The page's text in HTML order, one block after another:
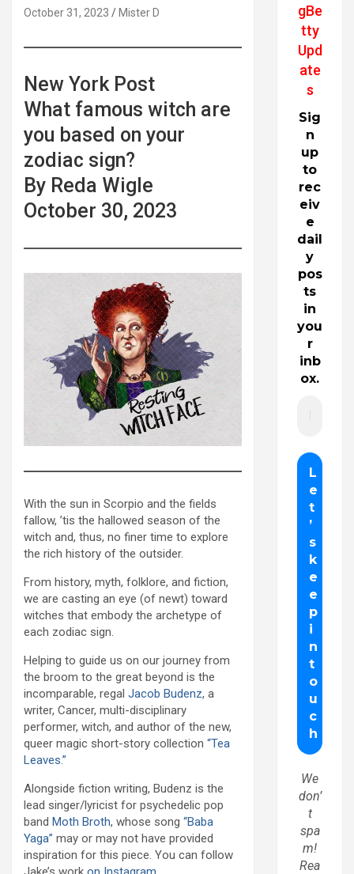
October 31, 2023 Mister D
New York Post
What famous witch are
you based on your
zodiac sign?
By Reda Wigle
October 30, 2023
With the sun in Scorpio and the fields
fallow, ’tis the hallowed season of the
witch and, thus, no finer time to explore
the rich history of the outsider.
From history, myth, folklore, and fiction,
we are casting an eye (of newt) toward
witches that embody the archetype of
each zodiac sign.
Helping to guide us on our journey from
the broom to the great beyond is the
incomparable, regal Jacob Budenz, a
writer, Cancer, multi-disciplinary
performer, witch, and author of the new,
queer magic short-story collection “Tea
Leaves.”
Alongside fiction writing, Budenz is the
lead singer/lyricist for psychedelic pop
band Moth Broth, whose song “Baba
Yaga” may or may not have provided
inspiration for this piece. You can follow
gBe
tty
Upd
ate
s
Sig
n
up
to
rec
eiv
e
dail
y
pos
ts
in
you
r
inb
ox.
We
don’
t
spa
m!
Rea